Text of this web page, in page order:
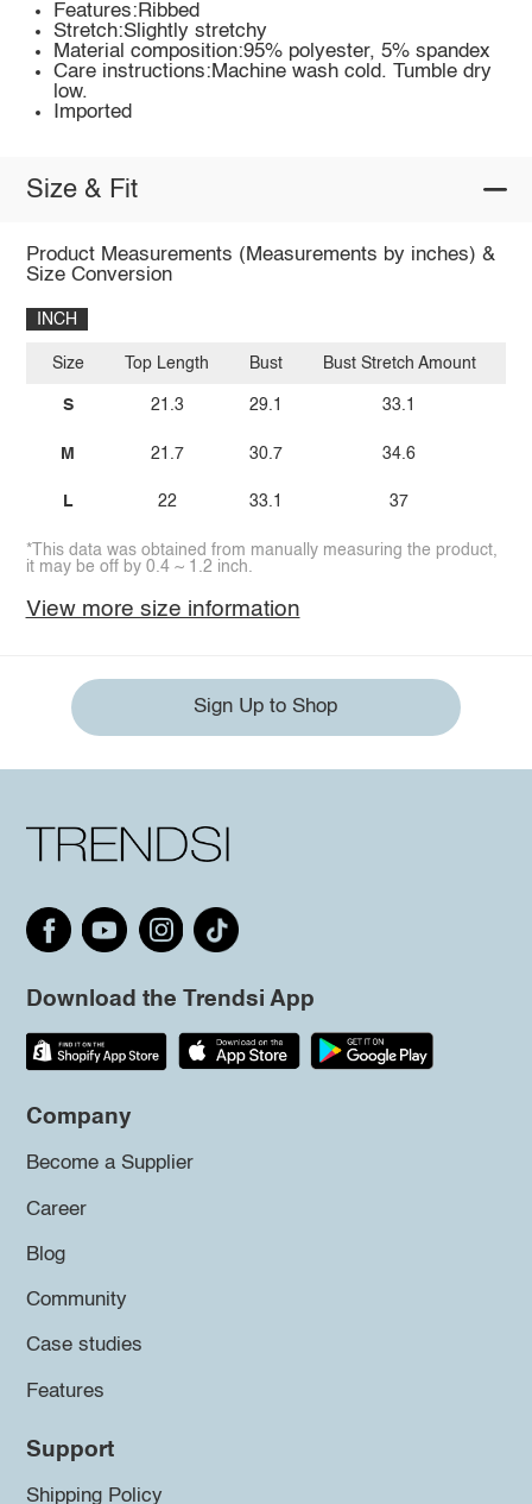
Features:Ribbed
Stretch:Slightly stretchy
Material composition:95% polyester, 5% spandex
Care instructions:Machine wash cold. Tumble dry
low.
Imported
Size & Fit
Product Measurements (Measurements by inches) &
Size Conversion
INCH
Size
S
M
L
Top Length
21.3
21.7
22
Bust
29.1
30.7
33.1
Bust Stretch Amount
33.1
34.6
37
*This data was obtained from manually measuring the product,
it may be off by 0.4 ~ 1.2 inch.
View more size information
Sign Up to Shop
Download the Trendsi App
Company
Become a Supplier
Career
Blog
Community
Case studies
Features
Support
Shipping Policy